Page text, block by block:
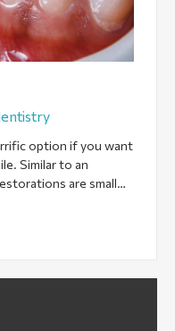
option if you want
Similar to an
are small…